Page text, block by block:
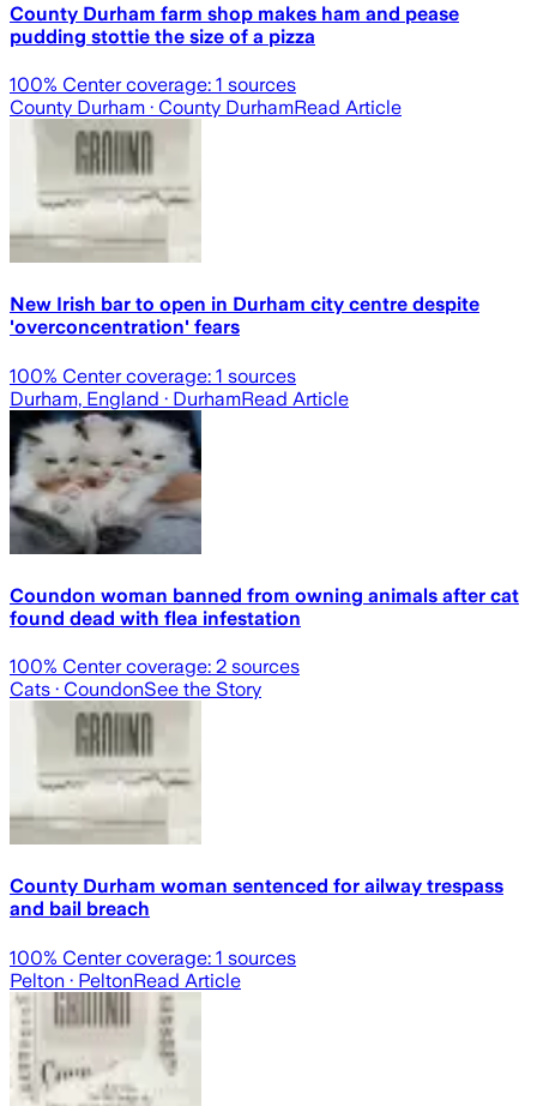
County Durham farm shop makes ham and pease
pudding stottie the size of a pizza
100% Center coverage: 1 sources
County Durham · County DurhamRead Article
New Irish bar to open in Durham city centre despite
'overconcentration' fears
100% Center coverage: 1 sources
Durham, England · DurhamRead Article
Coundon woman banned from owning animals after cat
found dead with flea infestation
100% Center coverage: 2 sources
Cats · CoundonSee the Story
County Durham woman sentenced for ailway trespass
and bail breach
100% Center coverage: 1 sources
Pelton · PeltonRead Article